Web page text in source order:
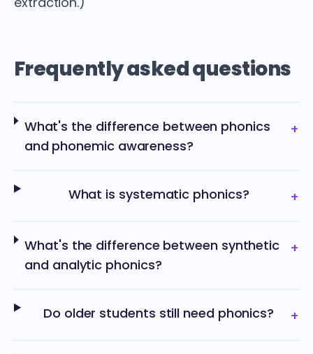
Frequently asked questions
What's the difference between phonics
and phonemic awareness?
+
What is systematic phonics? +
What's the difference between synthetic
and analytic phonics?
+
Do older students still need phonics? +